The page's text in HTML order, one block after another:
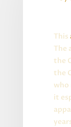
This
The
the
the
who
it